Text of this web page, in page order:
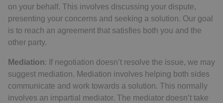
on your behalf. This involves discussing your dispute,
presenting your concerns and seeking a solution. Our goal
is to reach an agreement that satisfies both you and the
other party.
Mediation: If negotiation doesn’t resolve the issue, we may
suggest mediation. Mediation involves helping both sides
communicate and work towards a solution. This normally
involves an impartial mediator. The mediator doesn’t take